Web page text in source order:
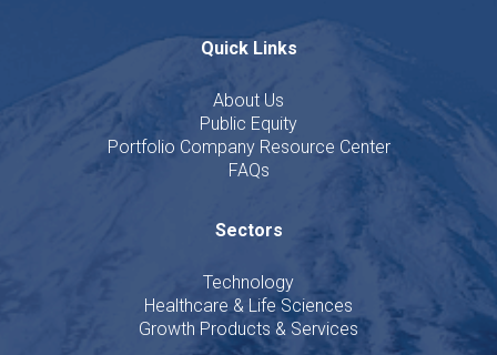
Quick Links
About Us
Public Equity
Portfolio Company Resource Center
FAQs
Sectors
Technology
Healthcare & Life Sciences
Growth Products & Services